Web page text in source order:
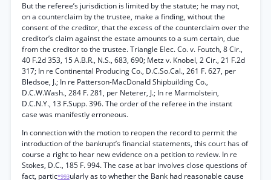
But the referee’s jurisdiction is limited by the statute; he may not,
on a counterclaim by the trustee, make a finding, without the
consent of the creditor, that the excess of the counterclaim over the
creditor’s claim against the estate amounts to a sum certain, due
from the creditor to the trustee. Triangle Elec. Co. v. Foutch, 8 Cir.,
40 F.2d 353, 15 A.B.R., N.S., 683, 690; Metz v. Knobel, 2 Cir., 21 F.2d
317; In re Continental Producing Co., D.C.So.Cal., 261 F. 627, per
Bledsoe, J.; In re Patterson-MacDonald Shipbuilding Co.,
D.C.W.Wash., 284 F. 281, per Neterer, J.; In re Marmolstein,
D.C.N.Y., 13 F.Supp. 396. The order of the referee in the instant
case was manifestly erroneous.
In connection with the motion to reopen the record to permit the
introduction of the bankrupt’s financial statements, this court has of
course a right to hear new evidence on a petition to review. In re
Stokes, D.C., 185 F. 994. The case at bar involves close questions of
fact, partic*993ularly as to whether the Bank had reasonable cause